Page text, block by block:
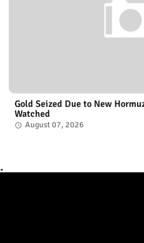
Gold Seized Due to New
Watched
August 07, 2026
.